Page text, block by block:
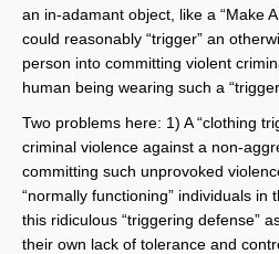
an in-adamant object, like a “Make
could reasonably “trigger” an
person into committing violent
human being wearing such a
Two problems here: 1) A “clothing
criminal violence against a non-
committing such unprovoked
“normally functioning” individuals in
this ridiculous “triggering defense”
their own lack of tolerance and